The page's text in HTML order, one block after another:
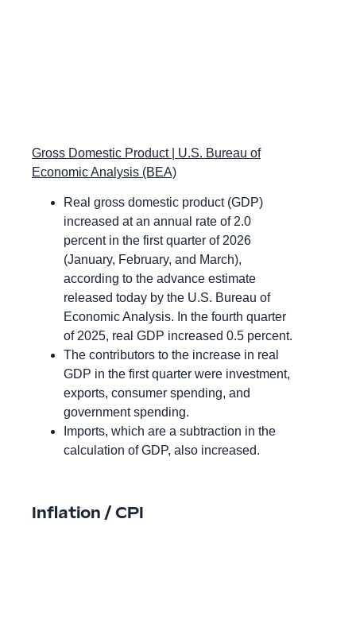
Gross Domestic Product | U.S. Bureau of
Economic Analysis (BEA)
Real gross domestic product (GDP)
increased at an annual rate of 2.0
percent in the first quarter of 2026
(January, February, and March),
according to the advance estimate
released today by the U.S. Bureau of
Economic Analysis. In the fourth quarter
of 2025, real GDP increased 0.5 percent.
The contributors to the increase in real
GDP in the first quarter were investment,
exports, consumer spending, and
government spending.
Imports, which are a subtraction in the
calculation of GDP, also increased.
Inflation / CPI